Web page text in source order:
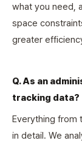
what you need,
space
greater
Q. As an
tracking data?
Everything from
in detail. We